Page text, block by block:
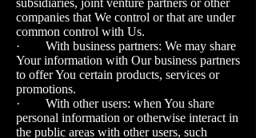
subsidiaries, joint venture partners or other
companies that We control or that are under
common control with Us.
· With business partners: We may share
Your information with Our business partners
to offer You certain products, services or
promotions.
· With other users: when You share
personal information or otherwise interact in
the public areas with other users, such